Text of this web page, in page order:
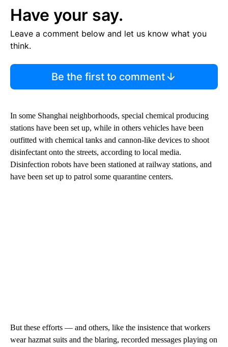
Have your say.
Leave a comment below and let us know what you
think.
Be the first to comment
In some Shanghai neighborhoods, special chemical producing
stations have been set up, while in others vehicles have been
outfitted with chemical tanks and cannon-like devices to shoot
disinfectant onto the streets, according to local media.
Disinfection robots have been stationed at railway stations, and
have been set up to patrol some quarantine centers.
But these efforts — and others, like the insistence that workers
wear hazmat suits and the blaring, recorded messages playing on